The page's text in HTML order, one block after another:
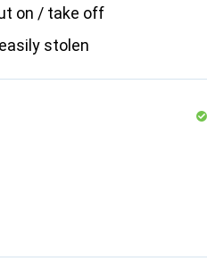
on / take off
stolen